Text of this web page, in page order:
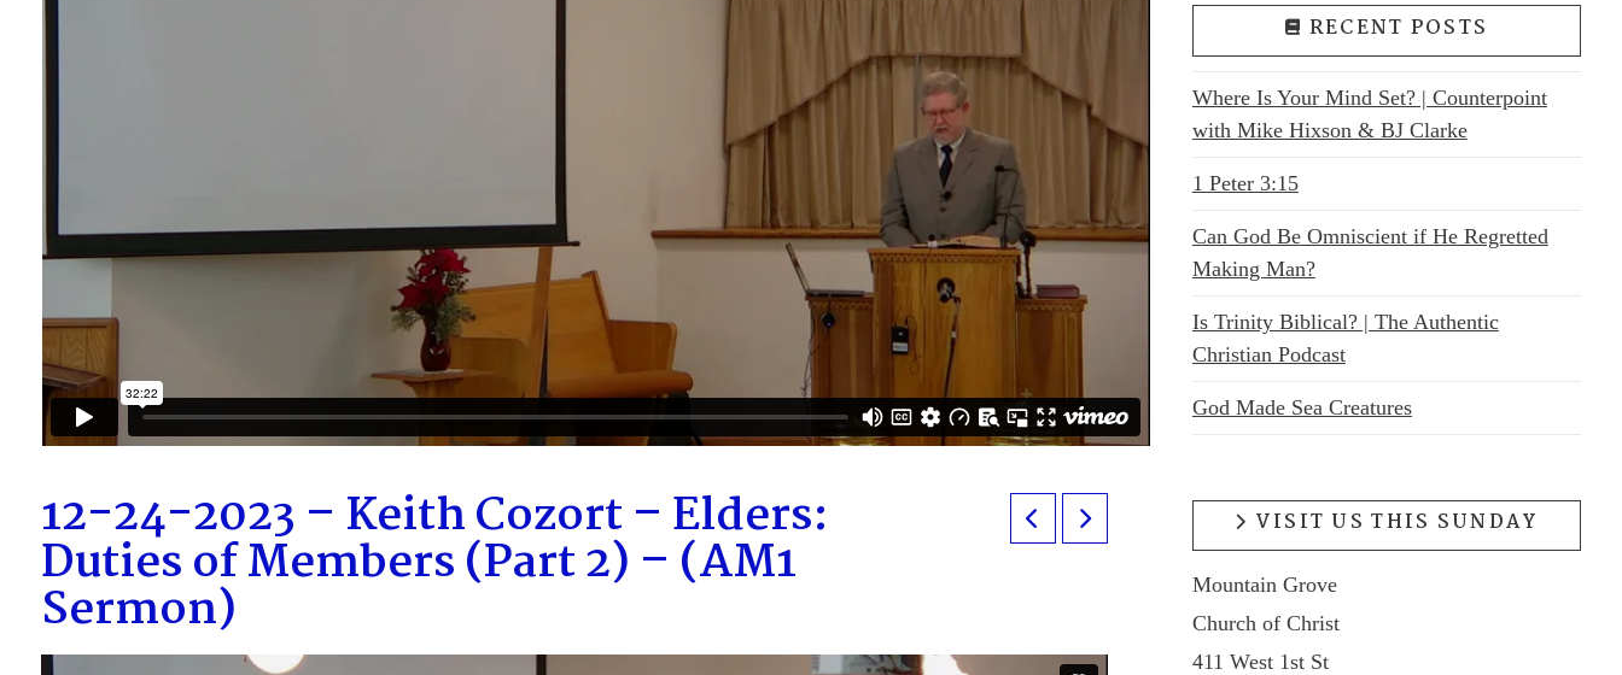
12-24-2023 – Keith Cozort – Elders:
Duties of Members (Part 2) – (AM1
Sermon)
RECENT POSTS
Where Is Your Mind Set? | Counterpoint
with Mike Hixson & BJ Clarke
1 Peter 3:15
Can God Be Omniscient if He Regretted
Making Man?
Is Trinity Biblical? | The Authentic
Christian Podcast
God Made Sea Creatures
VISIT US THIS SUNDAY
Mountain Grove
Church of Christ
411 West 1st St